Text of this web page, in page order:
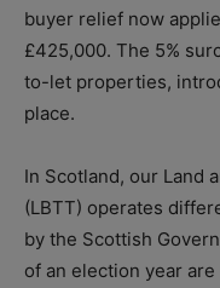
buyer relief now
£425,000. The 5%
to-let properties,
place.
In Scotland, our Land
(LBTT) operates
by the Scottish
of an election year